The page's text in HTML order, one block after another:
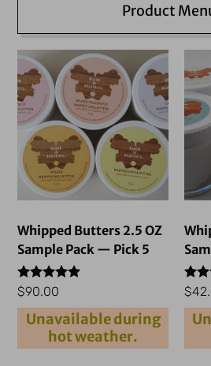
Product
Whipped Butters 2.5 OZ
Sample Pack — Pick 5
Rated
4.76
out of 5
$90.00
Unavailable during
hot weather.
4.69
out
$